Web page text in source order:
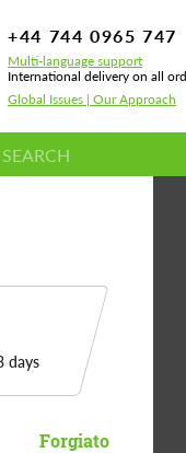
+44 744 0965 747
Multi-language support
International delivery on all
Global Issues | Our Approach
days
Forgiato